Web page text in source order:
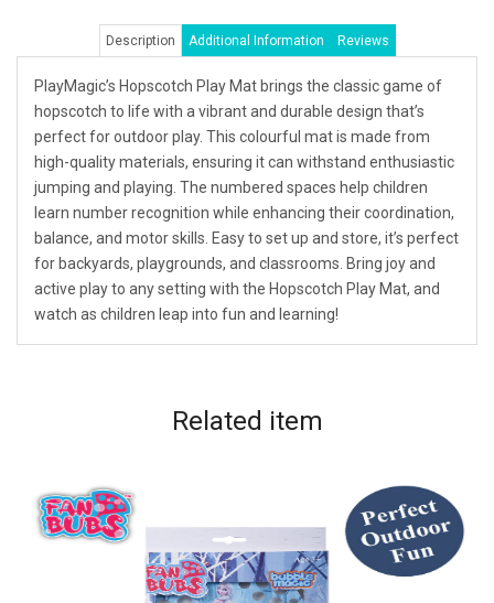
Description Additional Information Reviews
PlayMagic’s Hopscotch Play Mat brings the classic game of
hopscotch to life with a vibrant and durable design that’s
perfect for outdoor play. This colourful mat is made from
high-quality materials, ensuring it can withstand enthusiastic
jumping and playing. The numbered spaces help children
learn number recognition while enhancing their coordination,
balance, and motor skills. Easy to set up and store, it’s perfect
for backyards, playgrounds, and classrooms. Bring joy and
active play to any setting with the Hopscotch Play Mat, and
watch as children leap into fun and learning!
Related item